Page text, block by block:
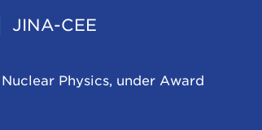
JINA-CEE
Physics, under Award